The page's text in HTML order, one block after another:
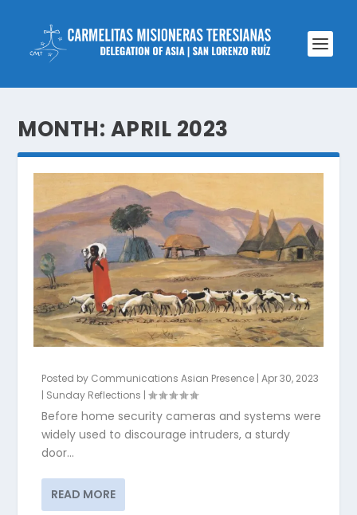
MONTH: APRIL 2023
Posted by Communications Asian Presence |Apr 30, 2023
| Sunday Reflections |
Before home security cameras and systems were
widely used to discourage intruders, a sturdy
door...
READ MORE